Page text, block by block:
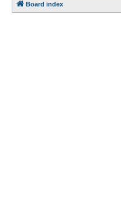
Board index